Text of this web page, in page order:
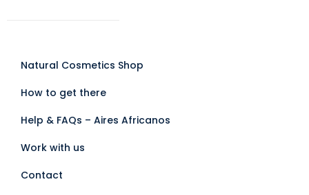
Natural Cosmetics Shop
How to get there
Help & FAQs – Aires Africanos
Work with us
Contact